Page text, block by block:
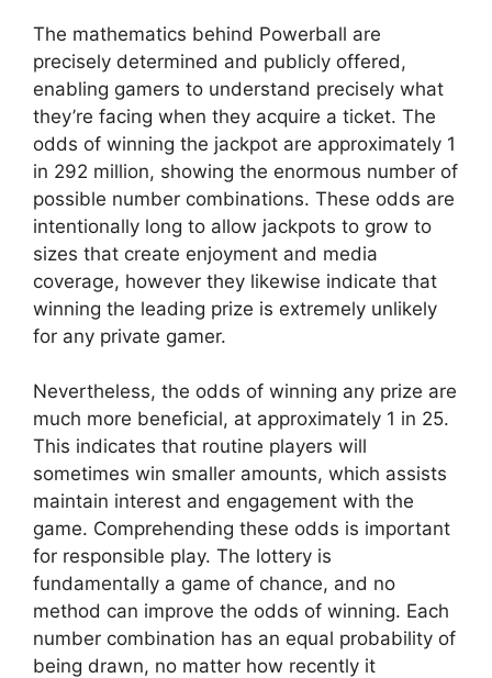
The mathematics behind Powerball are
precisely determined and publicly offered,
enabling gamers to understand precisely what
they’re facing when they acquire a ticket. The
odds of winning the jackpot are approximately 1
in 292 million, showing the enormous number of
possible number combinations. These odds are
intentionally long to allow jackpots to grow to
sizes that create enjoyment and media
coverage, however they likewise indicate that
winning the leading prize is extremely unlikely
for any private gamer.
Nevertheless, the odds of winning any prize are
much more beneficial, at approximately 1 in 25.
This indicates that routine players will
sometimes win smaller amounts, which assists
maintain interest and engagement with the
game. Comprehending these odds is important
for responsible play. The lottery is
fundamentally a game of chance, and no
method can improve the odds of winning. Each
number combination has an equal probability of
being drawn, no matter how recently it